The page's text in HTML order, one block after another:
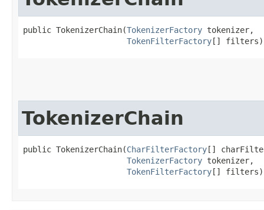
public TokenizerChain​(TokenizerFactory tokenizer,
TokenFilterFactory [] filters)
TokenizerChain
public TokenizerChain​(CharFilterFactory []
TokenizerFactory tokenizer,
TokenFilterFactory [] filters)